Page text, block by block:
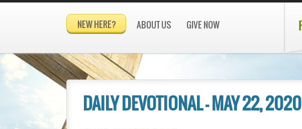
NEW HERE? ABOUT US GIVE NOW
DAILY DEVOTIONAL – MAY 22, 2020